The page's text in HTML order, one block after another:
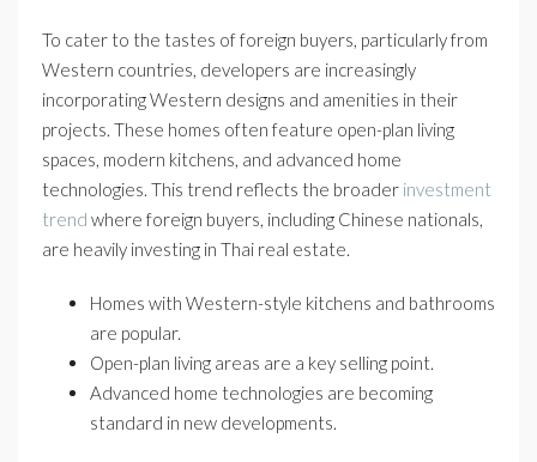
To cater to the tastes of foreign buyers, particularly from
Western countries, developers are increasingly
incorporating Western designs and amenities in their
projects. These homes often feature open-plan living
spaces, modern kitchens, and advanced home
technologies. This trend reflects the broader investment
trend where foreign buyers, including Chinese nationals,
are heavily investing in Thai real estate.
Homes with Western-style kitchens and bathrooms
are popular.
Open-plan living areas are a key selling point.
Advanced home technologies are becoming
standard in new developments.